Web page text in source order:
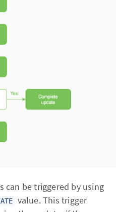
can be triggered by using
value. This trigger